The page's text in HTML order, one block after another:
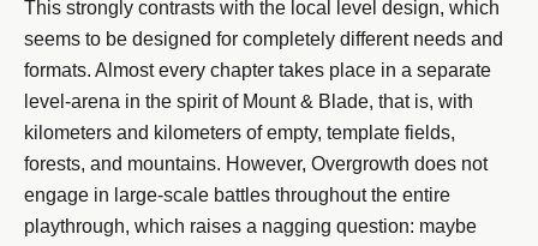
This strongly contrasts with the local level design, which
seems to be designed for completely different needs and
formats. Almost every chapter takes place in a separate
level-arena in the spirit of Mount & Blade, that is, with
kilometers and kilometers of empty, template fields,
forests, and mountains. However, Overgrowth does not
engage in large-scale battles throughout the entire
playthrough, which raises a nagging question: maybe